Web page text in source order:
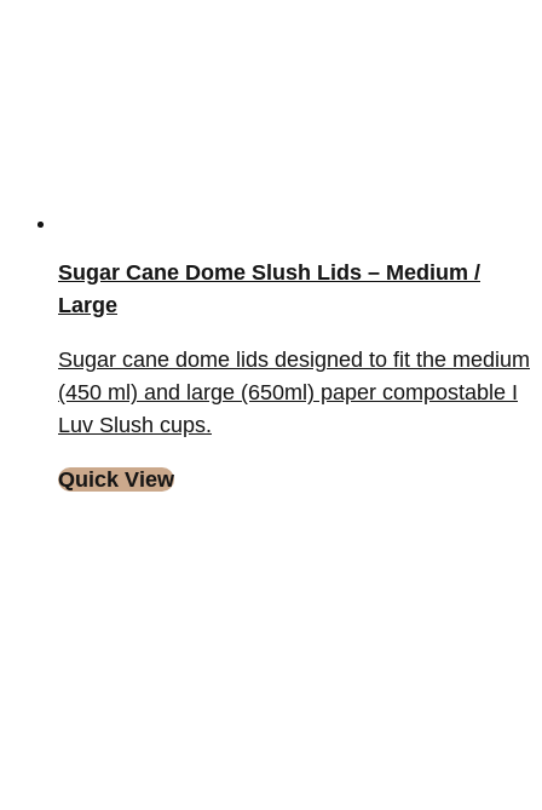
Sugar Cane Dome Slush Lids – Medium /
Large
Sugar cane dome lids designed to fit the medium
(450 ml) and large (650ml) paper compostable I
Luv Slush cups.
Quick View